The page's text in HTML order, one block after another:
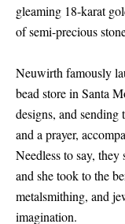
gleaming 18-karat
of semi-precious
Neuwirth famously
bead store in Santa
designs, and
and a prayer,
Needless to say,
and she took to the
metalsmithing, and
imagination.